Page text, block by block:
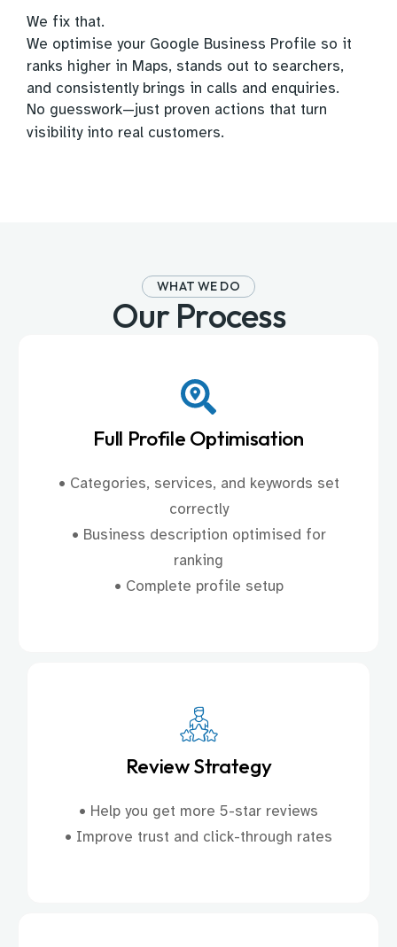
We fix that.
We optimise your Google Business Profile so it
ranks higher in Maps, stands out to searchers,
and consistently brings in calls and enquiries.
No guesswork—just proven actions that turn
visibility into real customers.
WHAT WE DO
Our Process
Full Profile Optimisation
• Categories, services, and keywords set
correctly
• Business description optimised for
ranking
• Complete profile setup
Review Strategy
• Help you get more 5-star reviews
• Improve trust and click-through rates